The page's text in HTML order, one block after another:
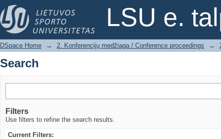
LSU e.
Search
DSpace Home → 2. Konferencijų medžiaga / Conference proceedings →
Search
Filters
Use filters to refine the search results.
Current Filters: